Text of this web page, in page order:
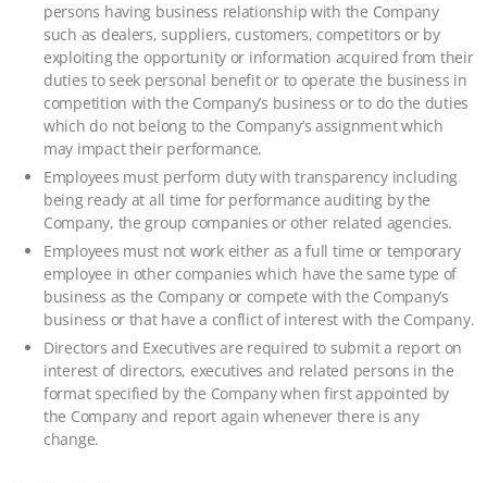
persons having business relationship with the Company
such as dealers, suppliers, customers, competitors or by
exploiting the opportunity or information acquired from their
duties to seek personal benefit or to operate the business in
competition with the Company’s business or to do the duties
which do not belong to the Company’s assignment which
may impact their performance.
Employees must perform duty with transparency including
being ready at all time for performance auditing by the
Company, the group companies or other related agencies.
Employees must not work either as a full time or temporary
employee in other companies which have the same type of
business as the Company or compete with the Company’s
business or that have a conflict of interest with the Company.
Directors and Executives are required to submit a report on
interest of directors, executives and related persons in the
format specified by the Company when first appointed by
the Company and report again whenever there is any
change.